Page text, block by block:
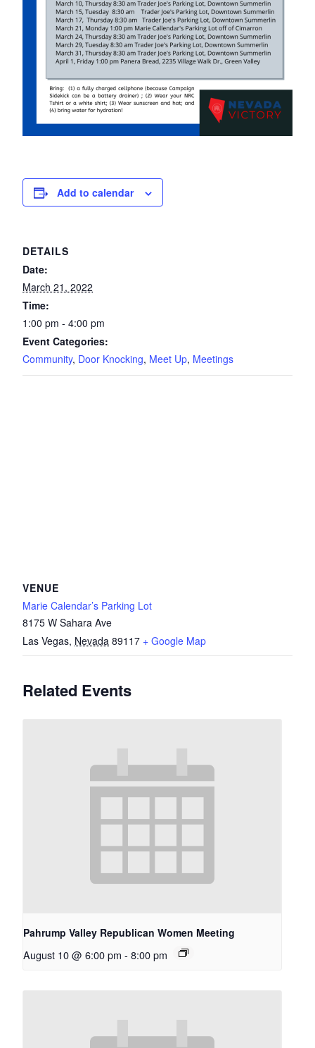
Add to calendar
DETAILS
Date:
March 21, 2022
Time:
1:00 pm - 4:00 pm
Event Categories:
Community, Door Knocking, Meet Up, Meetings
VENUE
Marie Calendar’s Parking Lot
8175 W Sahara Ave
Las Vegas, Nevada 89117 + Google Map
Related Events
Pahrump Valley Republican Women Meeting
August 10 @ 6:00 pm - 8:00 pm